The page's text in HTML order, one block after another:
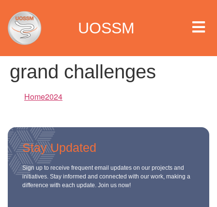
UOSSM
we are
we do
grand challenges
Home2024
Stay Updated
Sign up to receive frequent email updates on our projects and
initiatives. Stay informed and connected with our work, making a
difference with each update. Join us now!